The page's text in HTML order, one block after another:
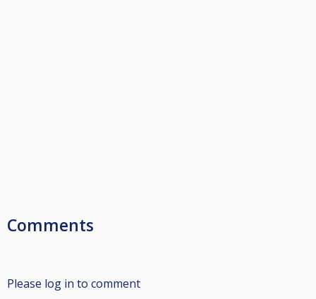
Comments
Please log in to comment